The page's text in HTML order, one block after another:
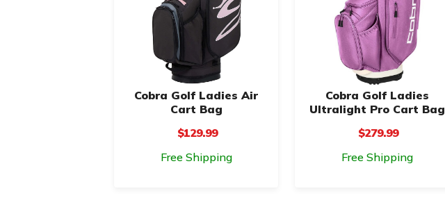
Cobra Golf Ladies Air
Cart Bag
$129.99
Free Shipping
Cobra Golf Ladies
Ultralight Pro Cart Bag
$279.99
Free Shipping